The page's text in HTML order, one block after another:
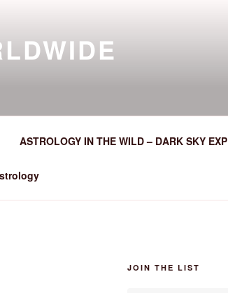
ASTROLOGY IN THE WILD – DARK SKY
JOIN THE LIST